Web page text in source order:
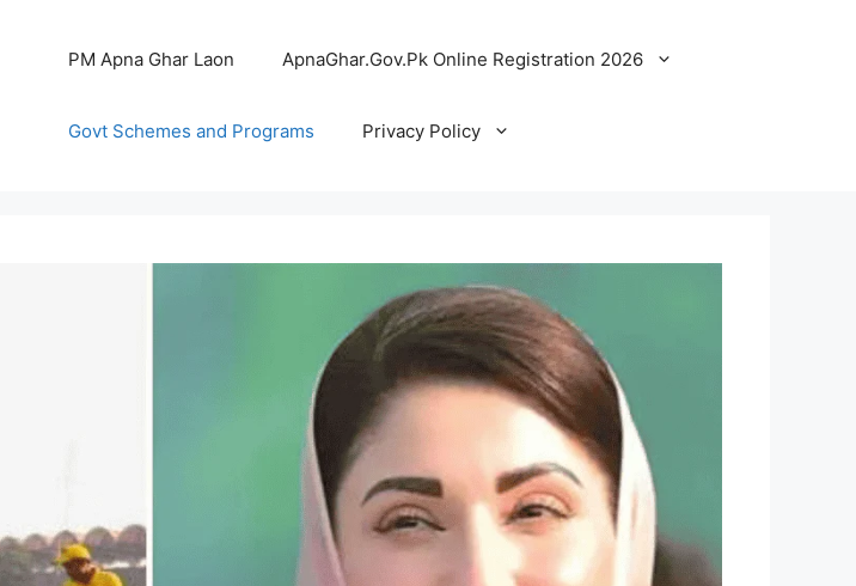
PM Apna Ghar Laon ApnaGhar.Gov.Pk Online Registration 2026
Govt Schemes and Programs Privacy Policy